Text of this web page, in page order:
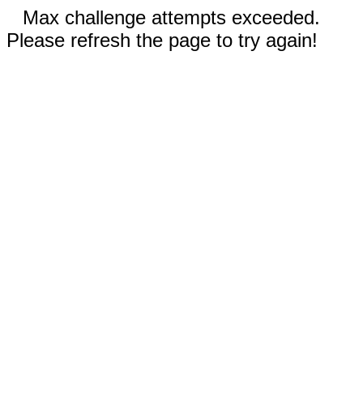
Max challenge attempts exceeded.
Please refresh the page to try again!